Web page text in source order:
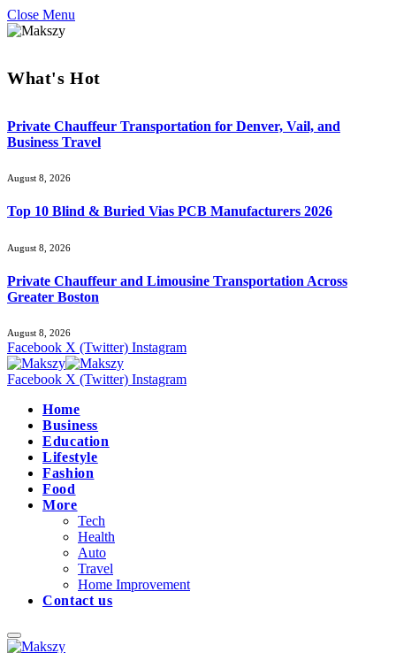
Close Menu
What's Hot
Private Chauffeur Transportation for Denver, Vail, and
Business Travel
August 8, 2026
Top 10 Blind & Buried Vias PCB Manufacturers 2026
August 8, 2026
Private Chauffeur and Limousine Transportation Across
Greater Boston
August 8, 2026
Facebook X (Twitter) Instagram
Facebook X (Twitter) Instagram
Home
Business
Education
Lifestyle
Fashion
Food
More
Tech
Health
Auto
Travel
Home Improvement
Contact us